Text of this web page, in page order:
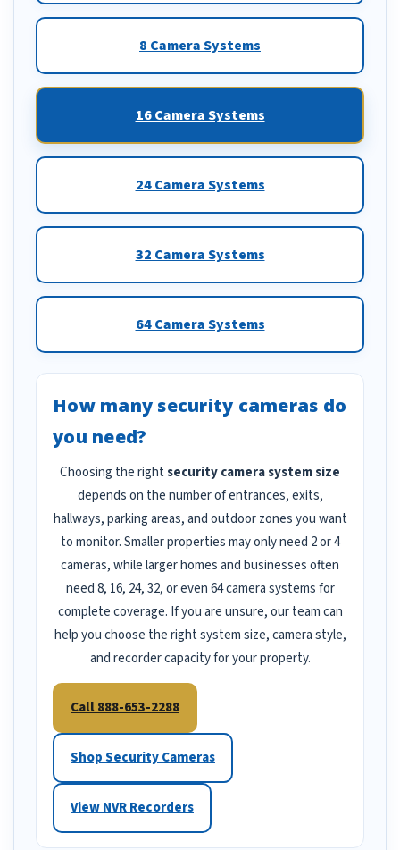
8 Camera Systems
16 Camera Systems
24 Camera Systems
32 Camera Systems
64 Camera Systems
How many security cameras do
you need?
Choosing the rightsecurity camera system size
depends on the number of entrances, exits,
hallways, parking areas, and outdoor zones you want
to monitor. Smaller properties may only need 2 or 4
cameras, while larger homes and businesses often
need 8, 16, 24, 32, or even 64 camera systems for
complete coverage. If you are unsure, our team can
help you choose the right system size, camera style,
and recorder capacity for your property.
Call 888-653-2288
Shop Security Cameras
View NVR Recorders